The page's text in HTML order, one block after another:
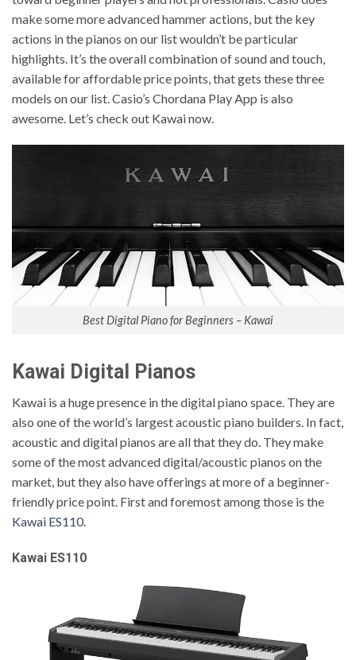
make some more advanced hammer actions, but the key
actions in the pianos on our list wouldn’t be particular
highlights. It’s the overall combination of sound and touch,
available for affordable price points, that gets these three
models on our list. Casio’s Chordana Play App is also
awesome. Let’s check out Kawai now.
Best Digital Piano for Beginners – Kawai
Kawai Digital Pianos
Kawai is a huge presence in the digital piano space. They are
also one of the world’s largest acoustic piano builders. In fact,
acoustic and digital pianos are all that they do. They make
some of the most advanced digital/acoustic pianos on the
market, but they also have offerings at more of a beginner-
friendly price point. First and foremost among those is the
Kawai ES110.
Kawai ES110